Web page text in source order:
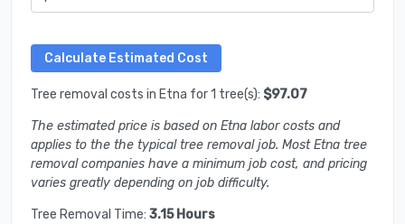
Tree removal costs in Etna for 1 tree(s): $97.07
The estimated price is based on Etna labor costs and
applies to the the typical tree removal job. Most Etna tree
removal companies have a minimum job cost, and pricing
varies greatly depending on job difficulty.
Tree Removal Time: 3.15 Hours